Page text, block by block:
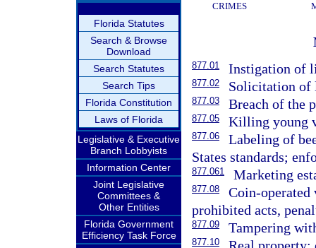
Florida Statutes
Search & Browse
Download
Search Statutes
Search Tips
Florida Constitution
Laws of Florida
Legislative & Executive
Branch Lobbyists
Information Center
Joint Legislative
Committees &
Other Entities
Florida Government
Efficiency Task Force
CRIMES
877.01 Instigation of
877.02 Solicitation of
877.03 Breach of the
877.05 Killing young
877.06
Labeling of
States standards;
877.061 Marketing
877.08
Coin-operated
prohibited acts,
877.09 Tampering
877.10